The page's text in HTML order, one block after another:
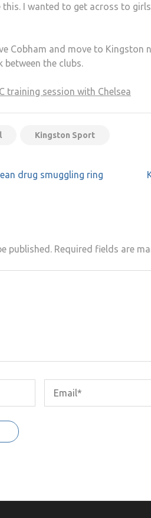
this. I wanted to get across to
Cobham and move to Kingston
the clubs.
training session with Chelsea
Kingston Sport
drug smuggling ring
published. Required fields are